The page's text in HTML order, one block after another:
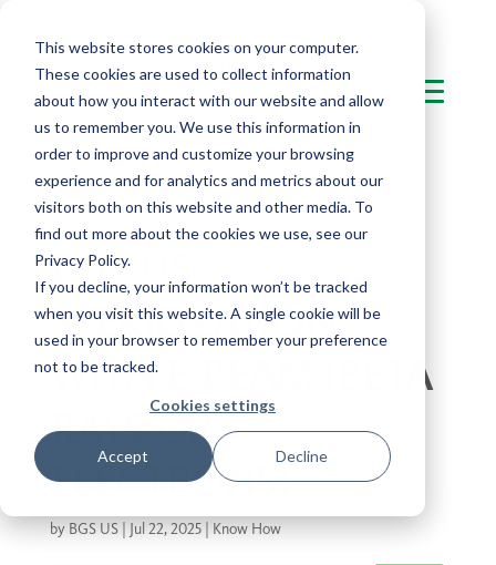
This website stores cookies on your computer.
These cookies are used to collect information
about how you interact with our website and allow
us to remember you. We use this information in
order to improve and customize your browsing
experience and for analytics and metrics about our
visitors both on this website and other media. To
find out more about the cookies we use, see our
Privacy Policy.
If you decline, your information won’t be tracked
when you visit this website. A single cookie will be
used in your browser to remember your preference
not to be tracked.
Cookies settings
Accept Decline
BGS US:
STERILIZATION
WITH E-BEAM (BETA
RAYS OR
ELECTRONS)
by BGS US| Jul 22, 2025| Know How